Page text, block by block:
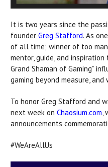
It is two years since the
founder Greg Stafford. As
of all time; winner of too
mentor, guide, and
Grand Shaman of Gaming”
gaming beyond measure,
To honor Greg Stafford and
next week on Chaosium.com,
announcements
#WeAreAllUs